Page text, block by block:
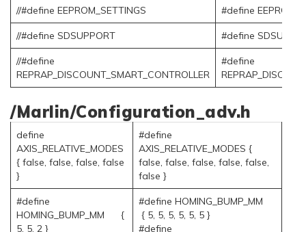
//#define EEPROM_SETTINGS #define
//#define SDSUPPORT #define
//#define
REPRAP_DISCOUNT_SMART_CONTROLLER
#define
/Marlin/Configuration_adv.h
define
AXIS_RELATIVE_MODES
{ false, false, false, false
}
#define
AXIS_RELATIVE_MODES {
false, false, false, false, false,
false }
#define
HOMING_BUMP_MM {
5, 5, 2 }
#define HOMING_BUMP_MM
{ 5, 5, 5, 5, 5, 5 }
#define